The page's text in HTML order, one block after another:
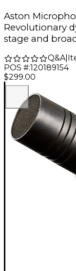
Aston
Revolutionary
stage and
Q&A|
POS #:120189154
$299.00